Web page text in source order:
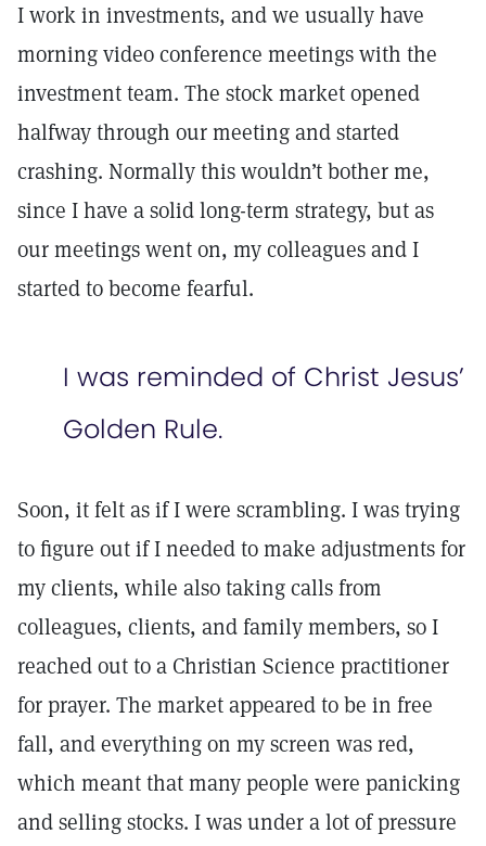
I work in investments, and we usually have
morning video conference meetings with the
investment team. The stock market opened
halfway through our meeting and started
crashing. Normally this wouldn’t bother me,
since I have a solid long-term strategy, but as
our meetings went on, my colleagues and I
started to become fearful.
I was reminded of Christ Jesus’
Golden Rule.
Soon, it felt as if I were scrambling. I was trying
to figure out if I needed to make adjustments for
my clients, while also taking calls from
colleagues, clients, and family members, so I
reached out to a Christian Science practitioner
for prayer. The market appeared to be in free
fall, and everything on my screen was red,
which meant that many people were panicking
and selling stocks. I was under a lot of pressure